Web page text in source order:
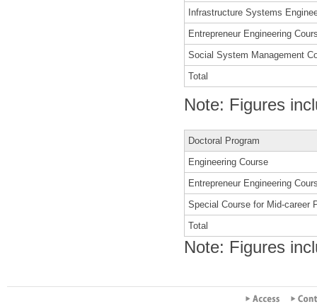
Infrastructure Systems
Entrepreneur Engineering
Social System Management
Total
Note: Figures
Doctoral Program
Engineering Course
Entrepreneur Engineering
Special Course for Mid-career
Total
Note: Figures